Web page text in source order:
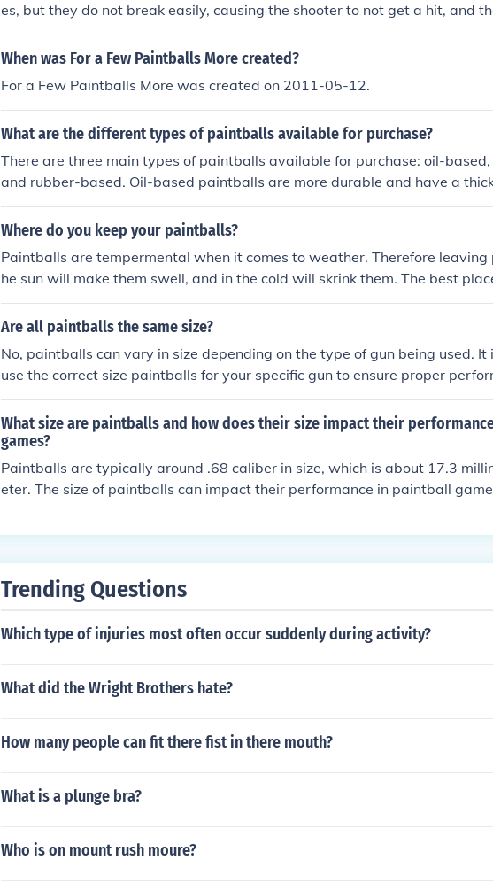
es, but they do not break easily, causing the shooter to not get a hit, and
e in a lot of pain.
When was For a Few Paintballs More created?
For a Few Paintballs More was created on 2011-05-12.
What are the different types of paintballs available for purchase?
There are three main types of paintballs available for purchase: oil-
and rubber-based. Oil-based paintballs are more durable and have a
-based paintballs are biodegradable and environmentally friendly, and
intballs are designed for less impact and are often used for training
Where do you keep your paintballs?
Paintballs are tempermental when it comes to weather. Therefore
he sun will make them swell, and in the cold will skrink them. The best
a basement, that is slightly cooler then room temperature.
Are all paintballs the same size?
No, paintballs can vary in size depending on the type of gun being used.
use the correct size paintballs for your specific gun to ensure proper
What size are paintballs and how does their size impact their
games?
Paintballs are typically around .68 caliber in size, which is about 17.3
eter. The size of paintballs can impact their performance in paintball
tballs may be more accurate and have a longer range, while larger
Trending Questions
Which type of injuries most often occur suddenly during activity?
What did the Wright Brothers hate?
How many people can fit there fist in there mouth?
What is a plunge bra?
Who is on mount rush moure?